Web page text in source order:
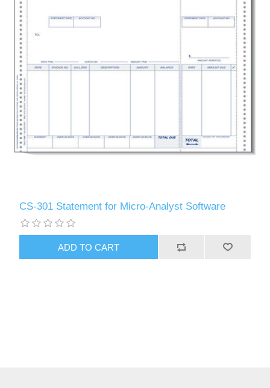
CS-301 Statement for Micro-Analyst Software